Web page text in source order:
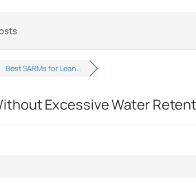
Best SARMs for Lean…
Excessive Water